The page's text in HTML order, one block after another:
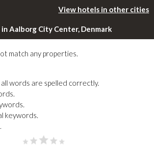
View hotels in other cities
Aalborg City Center, Denmark
match any properties.
words are spelled correctly.
keywords.